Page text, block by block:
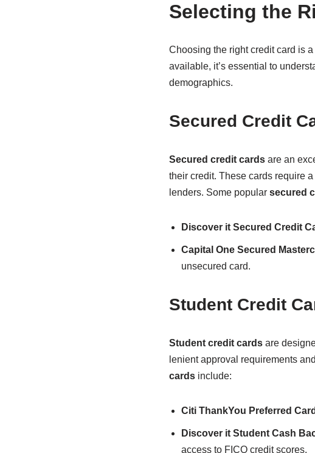
Selecting the
Choosing the right credit card is
available, it’s essential to
demographics.
Secured Credit
Secured credit cardsare an
their credit. These cards require
lenders. Some popular secured
Discover it Secured Credit
Capital One Secured
unsecured card.
Student Credit
Student credit cardsare
lenient approval requirements
cardsinclude:
Citi ThankYou Preferred
Discover it Student Cash
access to FICO credit scores.